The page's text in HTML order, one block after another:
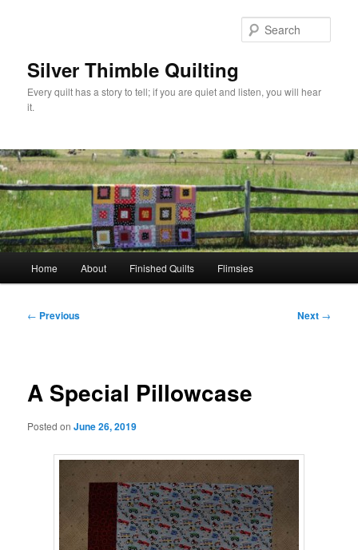
Silver Thimble Quilting
Every quilt has a story to tell; if you are quiet and listen, you will hear
it.
Home About Finished Quilts Flimsies
Post
← Previous Next →
A Special Pillowcase
Posted onJune 26, 2019